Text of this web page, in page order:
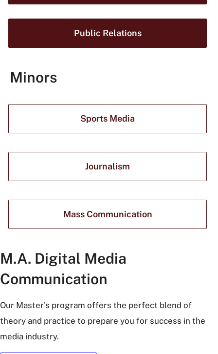
Public Relations
Minors
Sports Media
Journalism
Mass Communication
M.A. Digital Media
Communication
Our Master's program offers the perfect blend of
theory and practice to prepare you for success in the
media industry.